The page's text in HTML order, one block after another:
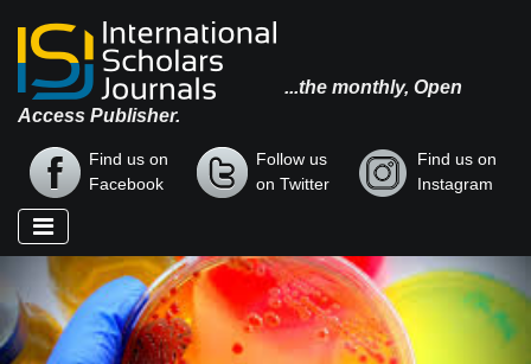
...the monthly, Open
Access Publisher.
Find us on
Facebook
Follow us
on Twitter
Find us on
Instagram